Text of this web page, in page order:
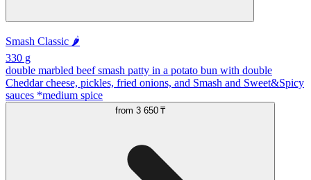
Smash Classic 🌶️
330 g
double marbled beef smash patty in a potato bun with double
Cheddar cheese, pickles, fried onions, and Smash and Sweet&Spicy
sauces *medium spice
from 3 650 ₸